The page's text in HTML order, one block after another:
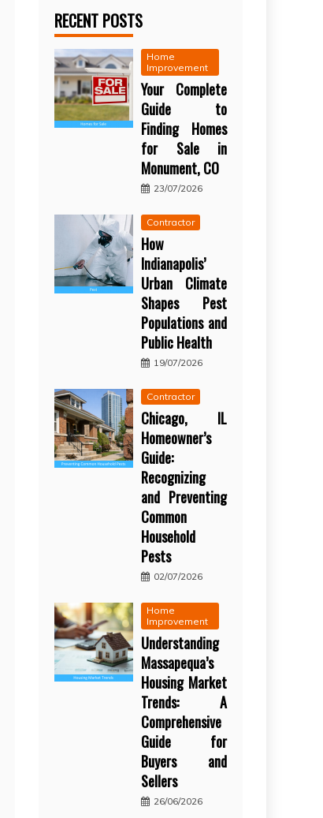
RECENT POSTS
Home
Improvement
Your Complete
Guide to
Finding Homes
for Sale in
Monument, CO
23/07/2026
Contractor
How
Indianapolis’
Urban Climate
Shapes Pest
Populations and
Public Health
19/07/2026
Contractor
Chicago, IL
Homeowner’s
Guide:
Recognizing
and Preventing
Common
Household
Pests
02/07/2026
Home
Improvement
Understanding
Massapequa’s
Housing Market
Trends: A
Comprehensive
Guide for
Buyers and
Sellers
26/06/2026